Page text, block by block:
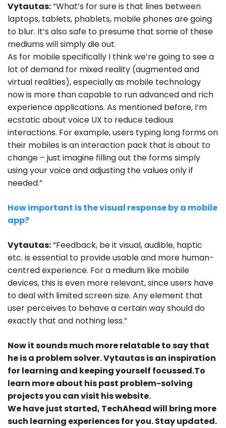
Vytautas:“What’s for sure is that lines between
laptops, tablets, phablets, mobile phones are going
to blur. It’s also safe to presume that some of these
mediums will simply die out.
As for mobile specifically I think we’re going to see a
lot of demand for mixed reality (augmented and
virtual realities), especially as mobile technology
now is more than capable to run advanced and rich
experience applications. As mentioned before, I’m
ecstatic about voice UX to reduce tedious
interactions. For example, users typing long forms on
their mobiles is an interaction pack that is about to
change – just imagine filling out the forms simply
using your voice and adjusting the values only if
needed.”
How important is the visual response by a mobile
app?
Vytautas:“Feedback, be it visual, audible, haptic
etc. is essential to provide usable and more human-
centred experience. For a medium like mobile
devices, this is even more relevant, since users have
to deal with limited screen size. Any element that
user perceives to behave a certain way should do
exactly that and nothing less.”
Now it sounds much more relatable to say that
he is a problem solver. Vytautas is an inspiration
for learning and keeping yourself focussed.To
learn more about his past problem-solving
projects you can visit his website.
We have just started, TechAhead will bring more
such learning experiences for you. Stay updated.